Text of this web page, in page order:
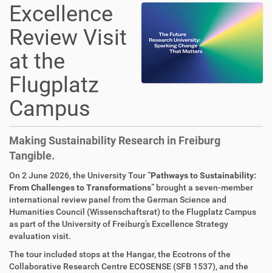
Excellence
Review Visit
at the
Flugplatz
Campus
Making Sustainability Research in Freiburg
Tangible.
On 2 June 2026, the University Tour “Pathways to Sustainability:
From Challenges to Transformations” brought a seven-member
international review panel from the German Science and
Humanities Council (Wissenschaftsrat) to the Flugplatz Campus
as part of the University of Freiburg’s Excellence Strategy
evaluation visit.
The tour included stops at the Hangar, the Ecotrons of the
Collaborative Research Centre ECOSENSE (SFB 1537), and the